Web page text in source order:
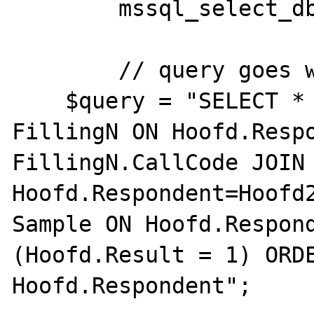
FillingN ON
FillingN.CallCode JOIN
Sample ON
(Hoofd.Result = 1)
Hoofd.Respondent";